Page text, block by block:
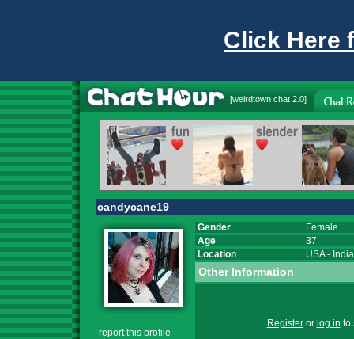
Click Here
[weirdtown chat 2.0]
candycane19
report this profile
Gender
Female
Age
37
Location
USA-
Other Information
Registeror log in to